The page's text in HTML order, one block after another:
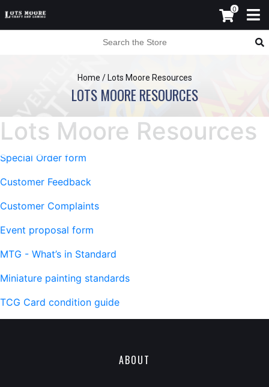
0
Home / Lots Moore Resources
LOTS MOORE RESOURCES
Lots Moore Resources
Special Order form
Customer Feedback
Customer Complaints
Event proposal form
MTG - What’s in Standard
Miniature painting standards
TCG Card condition guide
ABOUT